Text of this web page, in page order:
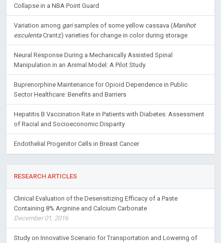
Collapse in a NBA Point Guard
Variation among garisamples of some yellow cassava (Manihot
esculentaCrantz) varieties for change in color during storage
Neural Response During a Mechanically Assisted Spinal
Manipulation in an Animal Model: A Pilot Study
Buprenorphine Maintenance for Opioid Dependence in Public
Sector Healthcare: Benefits and Barriers
Hepatitis B Vaccination Rate in Patients with Diabetes: Assessment
of Racial and Socioeconomic Disparity
Endothelial Progenitor Cells in Breast Cancer
RESEARCH ARTICLES
Clinical Evaluation of the Desensitizing Efficacy of a Paste
Containing 8% Arginine and Calcium Carbonate
December 01, 2016
Study on Innovative Scenario for Transportation and Lowering of